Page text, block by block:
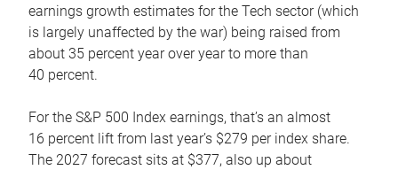
earnings growth estimates for the Tech sector (which
is largely unaffected by the war) being raised from
about 35 percent year over year to more than
40 percent.
For the S&P 500 Index earnings, that’s an almost
16 percent lift from last year’s $279 per index share.
The 2027 forecast sits at $377, also up about